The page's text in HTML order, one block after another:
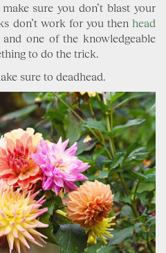
sure you don’t blast your
don’t work for you then head
and one of the knowledgeable
to do the trick.
sure to deadhead.